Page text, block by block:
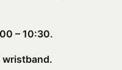
– 10:30.
wristband.